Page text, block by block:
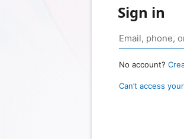
Sign in
No account?
Can’t access